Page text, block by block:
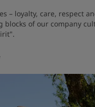
– loyalty, care, respect
blocks of our company